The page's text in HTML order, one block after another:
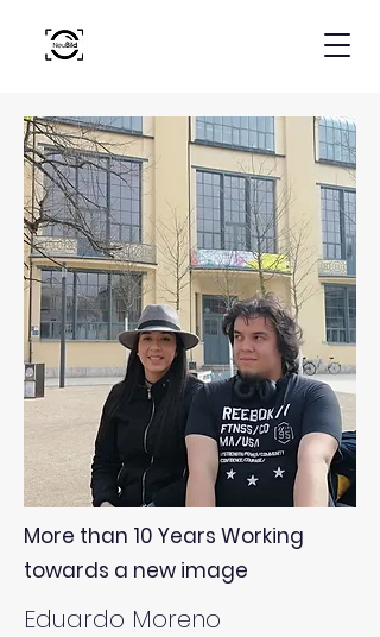
More than 10 Years Working
towards a new image
Eduardo Moreno